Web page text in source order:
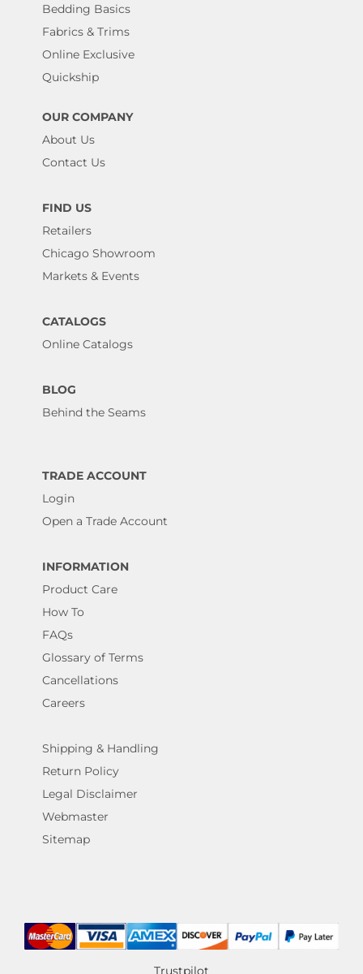
Bedding Basics
Fabrics & Trims
Online Exclusive
Quickship
OUR COMPANY
About Us
Contact Us
FIND US
Retailers
Chicago Showroom
Markets & Events
CATALOGS
Online Catalogs
BLOG
Behind the Seams
TRADE ACCOUNT
Login
Open a Trade Account
INFORMATION
Product Care
How To
FAQs
Glossary of Terms
Cancellations
Careers
Shipping & Handling
Return Policy
Legal Disclaimer
Webmaster
Sitemap
Trustpilot